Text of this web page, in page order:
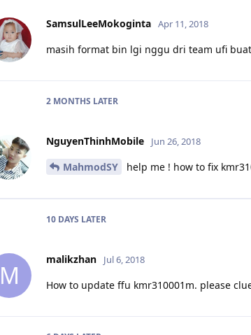
SamsulLeeMokoginta Apr 11, 2018
masih format bin lgi nggu dri team ufi
2 MONTHS LATER
NguyenThinhMobile Jun 26, 2018
MahmodSY help me ! how to fix
10 DAYS LATER
M
malikzhan Jul 6, 2018
How to update ffu kmr310001m. please